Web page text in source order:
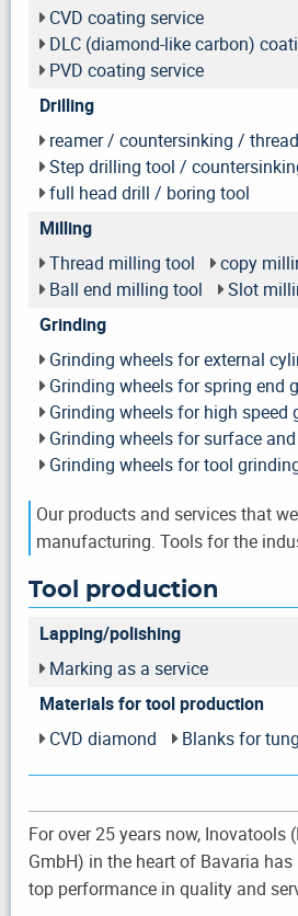
CVD coating service
DLC (diamond-like carbon)
PVD coating service
Drilling
reamer / countersinking /
Step drilling tool /
full head drill / boring tool
Milling
Thread milling tool
copy
Ball end milling tool
Slot
Grinding
Grinding wheels for external
Grinding wheels for spring end
Grinding wheels for high speed
Grinding wheels for surface
Grinding wheels for tool
Our products and services that
manufacturing. Tools for the
Tool production
Lapping/polishing
Marking as a service
Materials for tool production
CVD diamond
Blanks for
For over 25 years now, Inovatools
GmbH) in the heart of Bavaria
top performance in quality and